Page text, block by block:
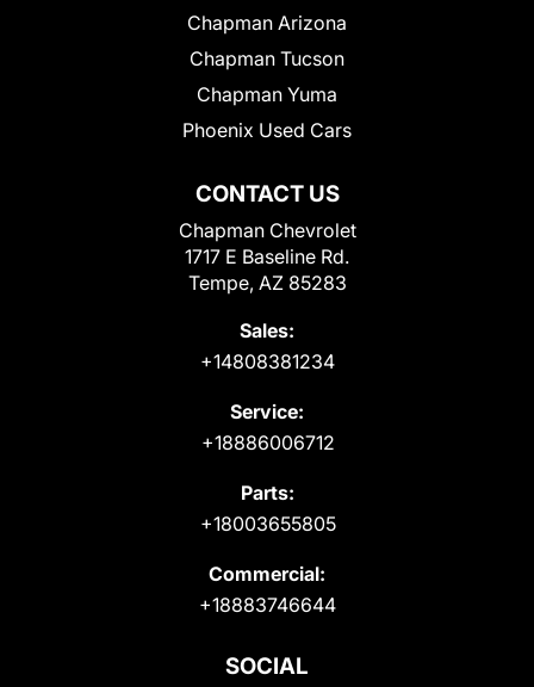
CONTACT US
Chapman Chevrolet
1717 E Baseline Rd.
Tempe, AZ 85283
Sales:
+14808381234
Service:
+18886006712
Parts:
+18003655805
Commercial:
+18883746644
Chapman Arizona
Chapman Tucson
Chapman Yuma
Phoenix Used Cars
SOCIAL